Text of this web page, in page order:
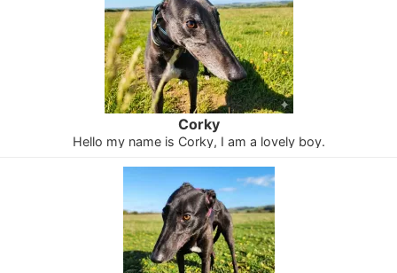
Corky
Hello my name is Corky, I am a lovely boy.